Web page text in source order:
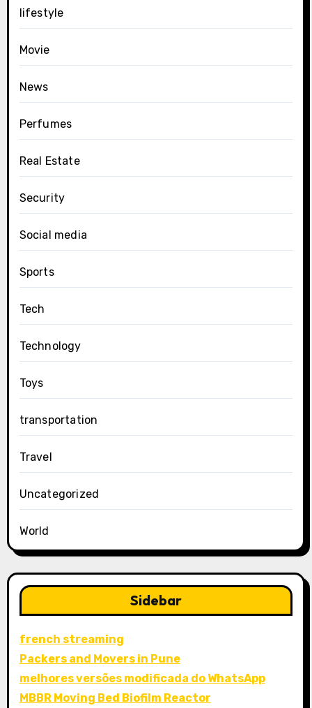
lifestyle
Movie
News
Perfumes
Real Estate
Security
Social media
Sports
Tech
Technology
Toys
transportation
Travel
Uncategorized
World
Sidebar
french streaming
Packers and Movers in Pune
melhores versões modificada do WhatsApp
MBBR Moving Bed Biofilm Reactor